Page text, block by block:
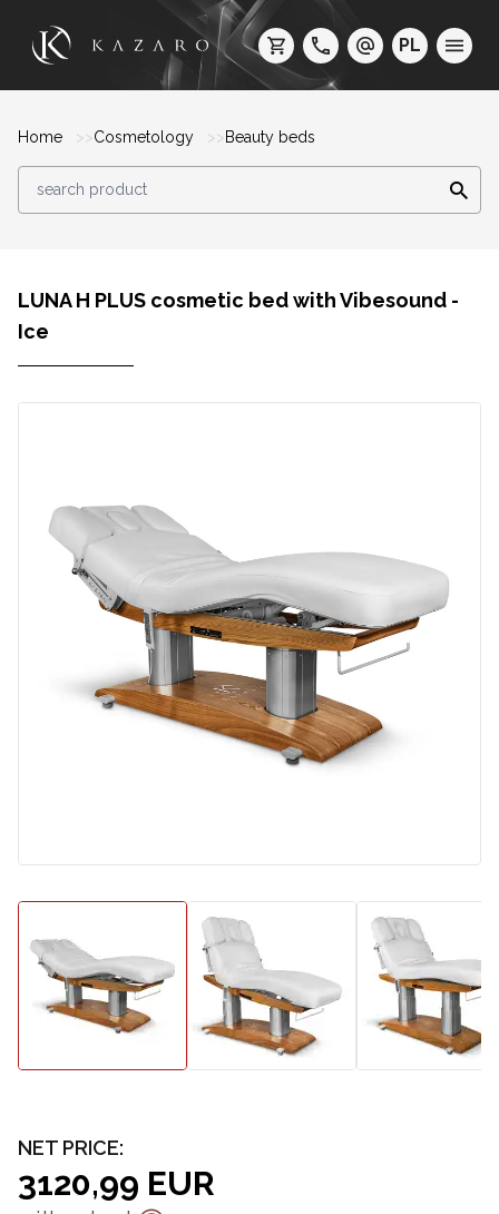
PL
Home Cosmetology Beauty beds
LUNA H PLUS cosmetic bed with Vibesound -
Ice
NET PRICE:
3120,99 EUR